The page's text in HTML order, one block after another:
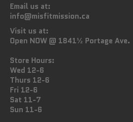
Email us at:
info@misfitmission.ca
Visit us at:
Open NOW @ 1841½ Portage Ave.
Store Hours:
Wed 12-6
Thurs 12-6
Fri 12-6
Sat 11-7
Sun 11-6